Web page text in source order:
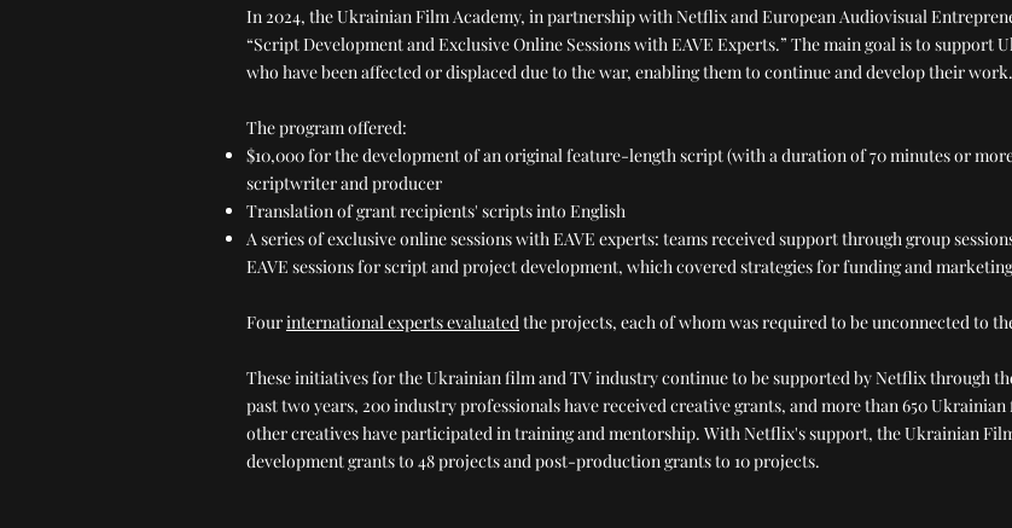
In 2024, the Ukrainian Film Academy, in partnership with Netflix and European Audiovisual
“Script Development and Exclusive Online Sessions with EAVE Experts.” The main goal is to
who have been affected or displaced due to the war, enabling them to continue and develop their work.
The program offered:
$10,000 for the development of an original feature-length script (with a duration of 70 minutes or
scriptwriter and producer
Translation of grant recipients' scripts into English
A series of exclusive online sessions with EAVE experts: teams received support through group
EAVE sessions for script and project development, which covered strategies for funding and
Fourinternational experts evaluatedthe projects, each of whom was required to be unconnected to
These initiatives for the Ukrainian film and TV industry continue to be supported by Netflix through
past two years, 200 industry professionals have received creative grants, and more than 650
other creatives have participated in training and mentorship. With Netflix's support, the Ukrainian
development grants to 48 projects and post-production grants to 10 projects.